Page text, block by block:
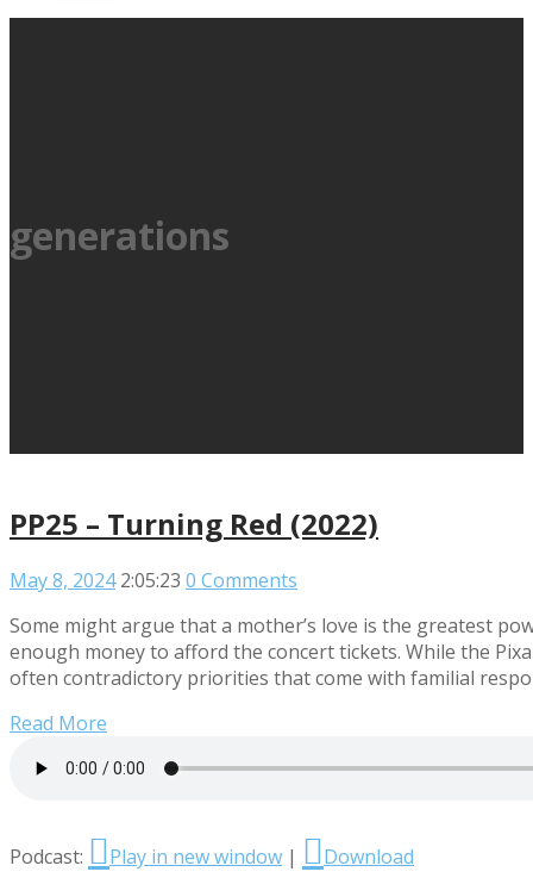
generations
PP25 – Turning Red (2022)
May 8, 2024 2:05:23 0 Comments
Some might argue that a mother’s love is the greatest
enough money to afford the concert tickets. While the
often contradictory priorities that come with familial
Read More
Podcast: Play in new window |
Download